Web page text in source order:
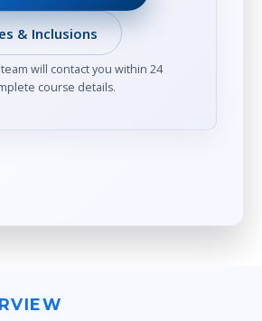
& Inclusions
will contact you within 24
course details.